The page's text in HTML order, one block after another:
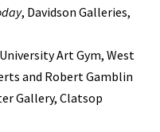
, Davidson Galleries,
Art Gym, West
and Robert Gamblin
Gallery, Clatsop